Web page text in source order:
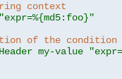
context
"expr=%{md5:foo}"
of the condition
my-value